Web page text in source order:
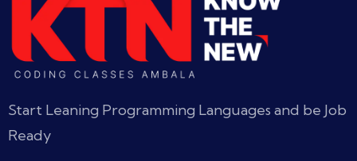
Start Leaning Programming Languages and be Job
Ready